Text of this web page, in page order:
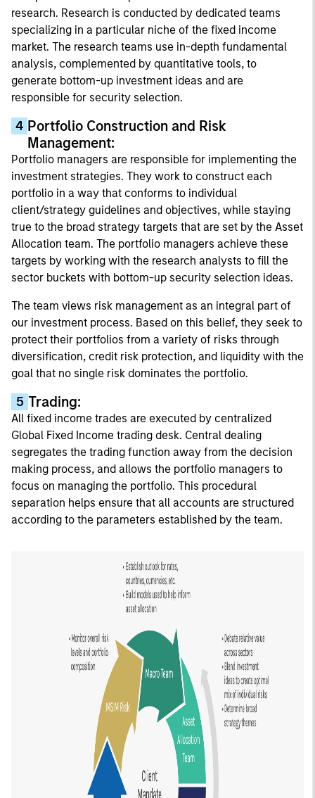
research. Research is conducted by dedicated teams
specializing in a particular niche of the fixed income
market. The research teams use in-depth fundamental
analysis, complemented by quantitative tools, to
generate bottom-up investment ideas and are
responsible for security selection.
4 Portfolio Construction and Risk
Management:
Portfolio managers are responsible for implementing the
investment strategies. They work to construct each
portfolio in a way that conforms to individual
client/strategy guidelines and objectives, while staying
true to the broad strategy targets that are set by the Asset
Allocation team. The portfolio managers achieve these
targets by working with the research analysts to fill the
sector buckets with bottom-up security selection ideas.
The team views risk management as an integral part of
our investment process. Based on this belief, they seek to
protect their portfolios from a variety of risks through
diversification, credit risk protection, and liquidity with the
goal that no single risk dominates the portfolio.
5 Trading:
All fixed income trades are executed by centralized
Global Fixed Income trading desk. Central dealing
segregates the trading function away from the decision
making process, and allows the portfolio managers to
focus on managing the portfolio. This procedural
separation helps ensure that all accounts are structured
according to the parameters established by the team.